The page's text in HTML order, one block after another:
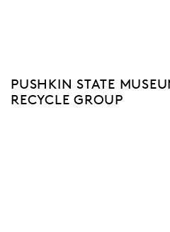
PUSHKIN STATE
RECYCLE GROUP